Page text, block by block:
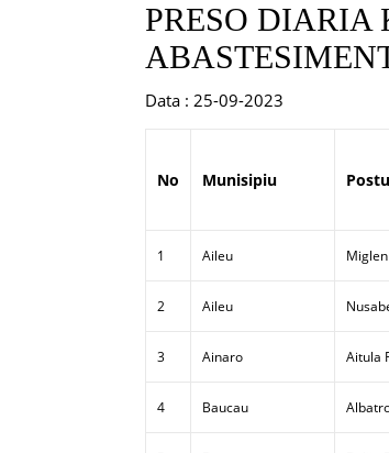
PRESO DIARIA
Data : 25-09-2023
No Munisipiu
1 Aileu
2 Aileu
3 Ainaro Aitula
4 Baucau